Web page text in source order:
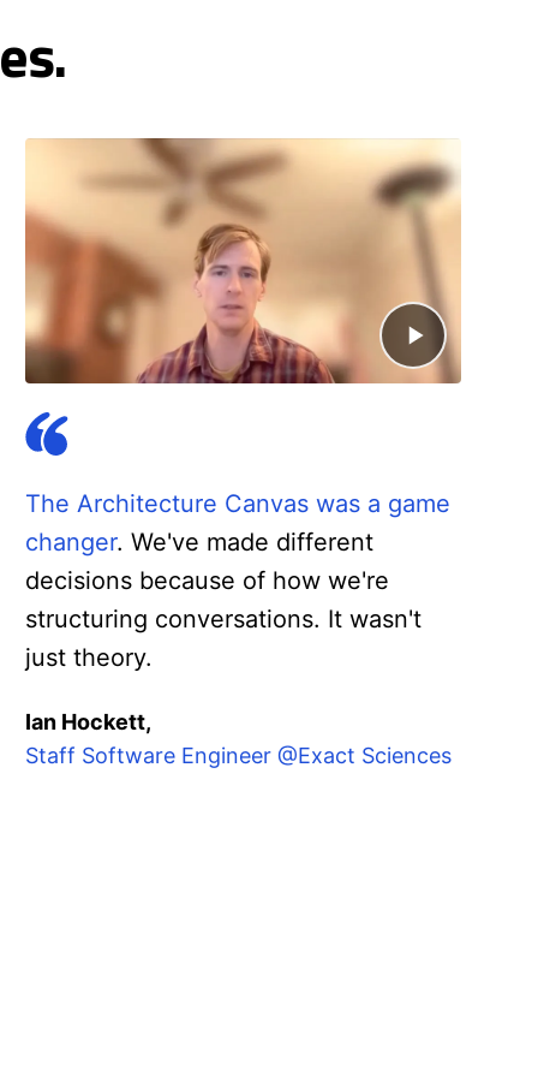
The Architecture Canvas was a game
changer. We've made different
decisions because of how we're
structuring conversations. It wasn't
just theory.
Ian Hockett,
Staff Software Engineer @Exact Sciences